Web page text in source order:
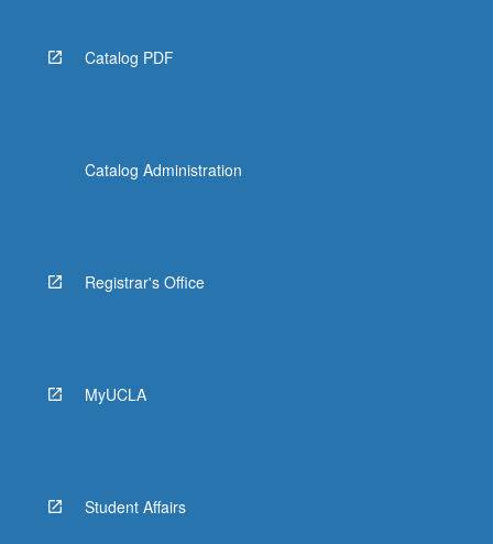
Catalog PDF
Catalog Administration
Registrar's Office
MyUCLA
Student Affairs